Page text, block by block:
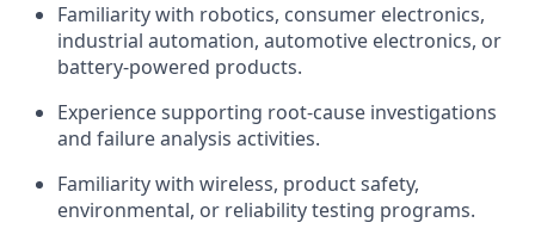
Familiarity with robotics, consumer electronics,
industrial automation, automotive electronics, or
battery-powered products.
Experience supporting root-cause investigations
and failure analysis activities.
Familiarity with wireless, product safety,
environmental, or reliability testing programs.